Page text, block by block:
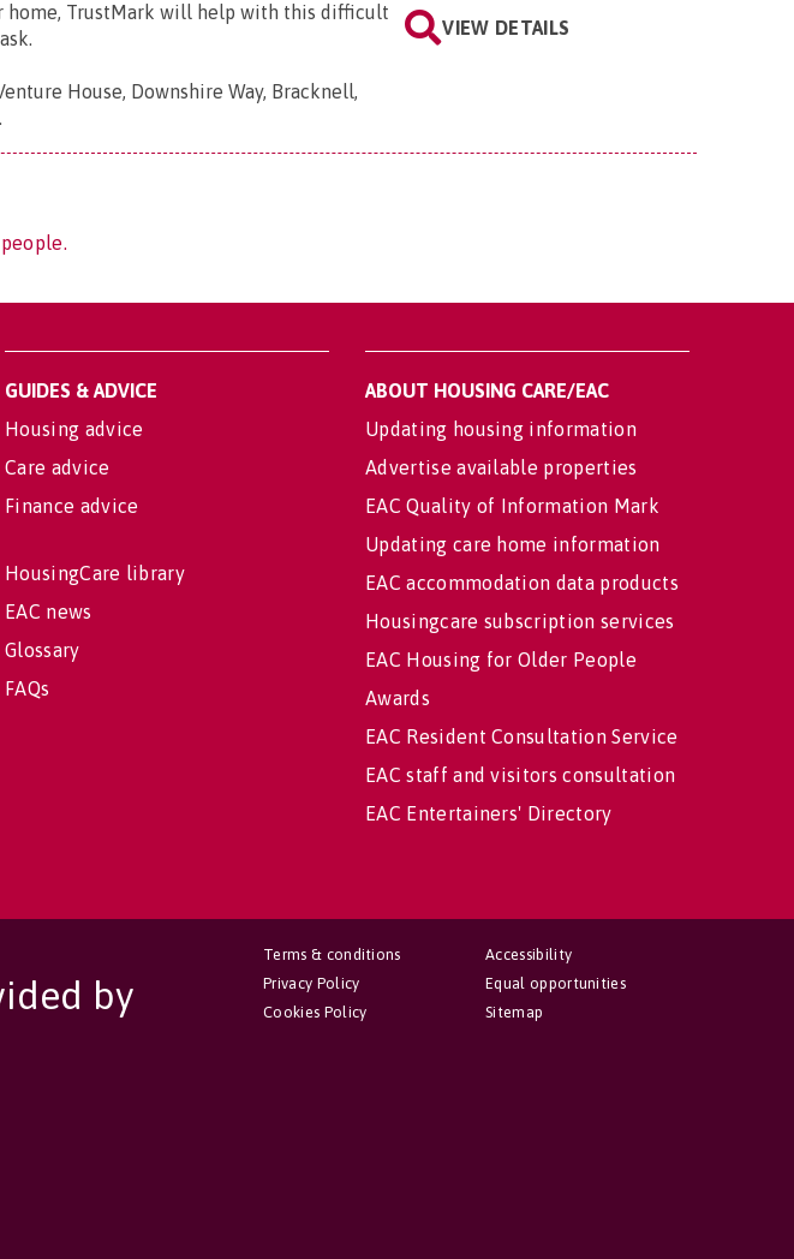
home, TrustMark will help with this difficult
House, Downshire Way, Bracknell,
.
VIEW DETAILS
GUIDES & ADVICE
Housing advice
Care advice
Finance advice
HousingCare library
EAC news
Glossary
FAQs
ABOUT HOUSING CARE/EAC
Updating housing information
Advertise available properties
EAC Quality of Information Mark
Updating care home information
EAC accommodation data products
Housingcare subscription services
EAC Housing for Older People
Awards
EAC Resident Consultation Service
EAC staff and visitors consultation
EAC Entertainers' Directory
by
Accessibility
Equal opportunities
Sitemap
Terms & conditions
Privacy Policy
Cookies Policy